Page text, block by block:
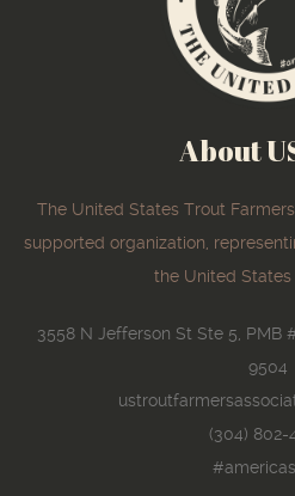
About
The United States Trout
supported organization,
the United States
3558 N Jefferson St Ste 5, PMB
9504
(304) 802-